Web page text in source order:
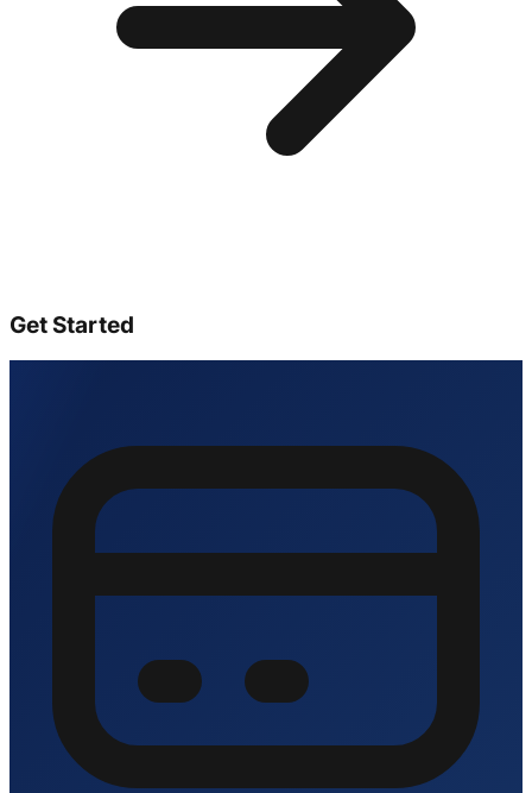
Get Started